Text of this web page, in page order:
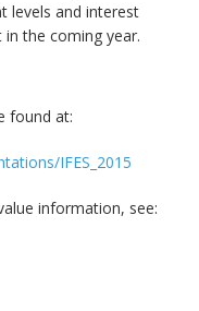
levels and interest
the coming year.
found at:
IFES_2015
information, see: